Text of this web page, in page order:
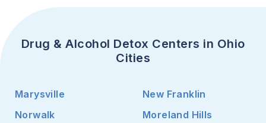
Drug & Alcohol Detox Centers in Ohio
Cities
Marysville
New Franklin
Norwalk
Moreland Hills